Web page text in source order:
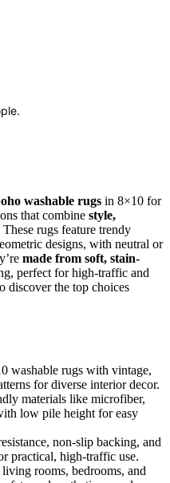
washable rugs in 8×10 for
that combine style,
These rugs feature trendy
designs, with neutral or
made from soft, stain-
perfect for high-traffic and
discover the top choices
washable rugs with vintage,
for diverse interior decor.
materials like microfiber,
low pile height for easy
non-slip backing, and
practical, high-traffic use.
rooms, bedrooms, and